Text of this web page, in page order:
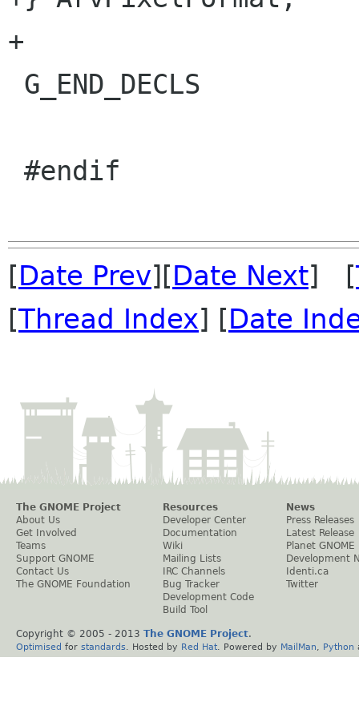
+
[Date Prev][Date Next] [
[Thread Index] [Date
The GNOME Project
About Us
Get Involved
Teams
Support GNOME
Contact Us
The GNOME Foundation
Resources
Developer Center
Documentation
Wiki
Mailing Lists
IRC Channels
Bug Tracker
Development Code
Build Tool
News
Press Releases
Latest Release
Planet GNOME
Development
Identi.ca
Twitter
Copyright © 2005 - 2013 The GNOME Project.
Optimised for standards . Hosted by Red Hat . Powered by MailMan Python